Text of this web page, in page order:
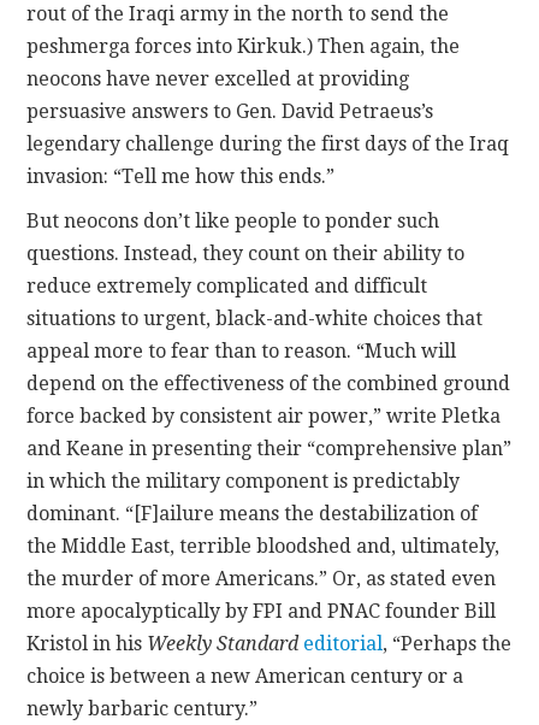
rout of the Iraqi army in the north to send the
peshmerga forces into Kirkuk.) Then again, the
neocons have never excelled at providing
persuasive answers to Gen. David Petraeus’s
legendary challenge during the first days of the Iraq
invasion: “Tell me how this ends.”
But neocons don’t like people to ponder such
questions. Instead, they count on their ability to
reduce extremely complicated and difficult
situations to urgent, black-and-white choices that
appeal more to fear than to reason. “Much will
depend on the effectiveness of the combined ground
force backed by consistent air power,” write Pletka
and Keane in presenting their “comprehensive plan”
in which the military component is predictably
dominant. “[F]ailure means the destabilization of
the Middle East, terrible bloodshed and, ultimately,
the murder of more Americans.” Or, as stated even
more apocalyptically by FPI and PNAC founder Bill
Kristol in his Weekly Standard editorial, “Perhaps the
choice is between a new American century or a
newly barbaric century.”